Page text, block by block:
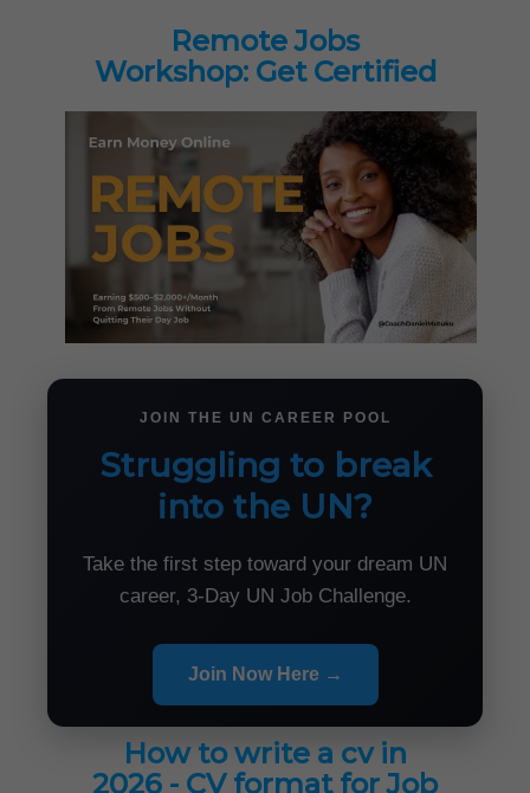
Remote Jobs
Workshop: Get Certified
JOIN THE UN CAREER POOL
Struggling to break
into the UN?
Take the first step toward your dream UN
career, 3-Day UN Job Challenge.
Join Now Here →
How to write a cv in
2026 - CV format for Job